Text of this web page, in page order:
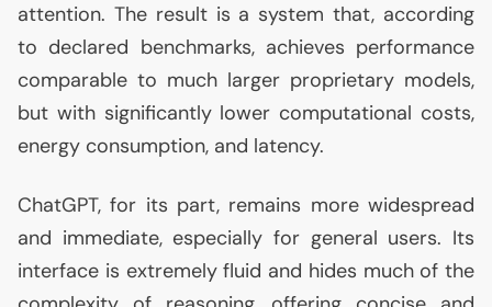
attention. The result is a system that, according
to declared benchmarks, achieves performance
comparable to much larger proprietary models,
but with significantly lower computational costs,
energy consumption, and latency.
ChatGPT, for its part, remains more widespread
and immediate, especially for general users. Its
interface is extremely fluid and hides much of the